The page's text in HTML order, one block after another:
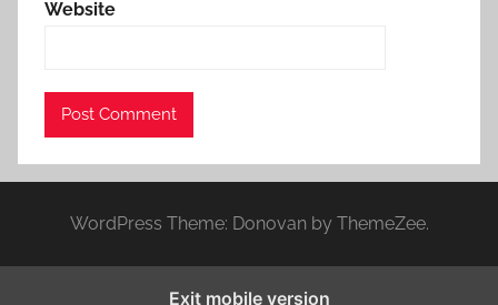
Website
WordPress Theme: Donovan by ThemeZee.
Exit mobile version